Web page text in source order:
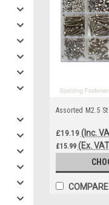
Assorted M2.5
£19.19 (Inc.
£15.99 (Ex.
COMPARE